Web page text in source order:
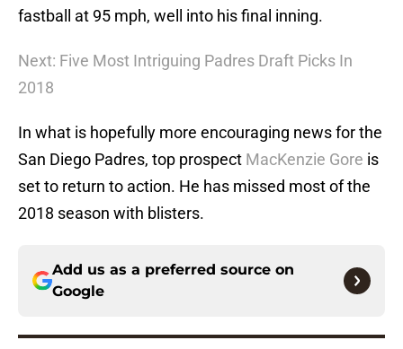
fastball at 95 mph, well into his final inning.
Next: Five Most Intriguing Padres Draft Picks In
2018
In what is hopefully more encouraging news for the
San Diego Padres, top prospect MacKenzie Gore is
set to return to action. He has missed most of the
2018 season with blisters.
Add us as a preferred source on
Google